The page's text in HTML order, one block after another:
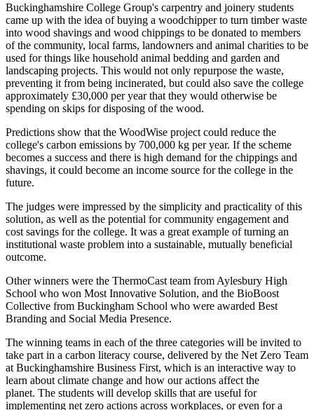
Buckinghamshire College Group's carpentry and joinery students
came up with the idea of buying a woodchipper to turn timber waste
into wood shavings and wood chippings to be donated to members
of the community, local farms, landowners and animal charities to be
used for things like household animal bedding and garden and
landscaping projects. This would not only repurpose the waste,
preventing it from being incinerated, but could also save the college
approximately £30,000 per year that they would otherwise be
spending on skips for disposing of the wood.
Predictions show that the WoodWise project could reduce the
college's carbon emissions by 700,000 kg per year. If the scheme
becomes a success and there is high demand for the chippings and
shavings, it could become an income source for the college in the
future.
The judges were impressed by the simplicity and practicality of this
solution, as well as the potential for community engagement and
cost savings for the college. It was a great example of turning an
institutional waste problem into a sustainable, mutually beneficial
outcome.
Other winners were the ThermoCast team from Aylesbury High
School who won Most Innovative Solution, and the BioBoost
Collective from Buckingham School who were awarded Best
Branding and Social Media Presence.
The winning teams in each of the three categories will be invited to
take part in a carbon literacy course, delivered by the Net Zero Team
at Buckinghamshire Business First, which is an interactive way to
learn about climate change and how our actions affect the
planet. The students will develop skills that are useful for
implementing net zero actions across workplaces, or even for a